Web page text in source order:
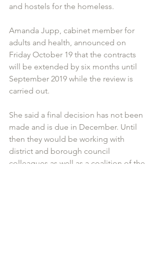
and hostels for the homeless.
Amanda Jupp, cabinet member for
adults and health, announced on
Friday October 19 that the contracts
will be extended by six months until
September 2019 while the review is
carried out.
She said a final decision has not been
made and is due in December. Until
then they would be working with
district and borough council
colleagues as well as a coalition of the